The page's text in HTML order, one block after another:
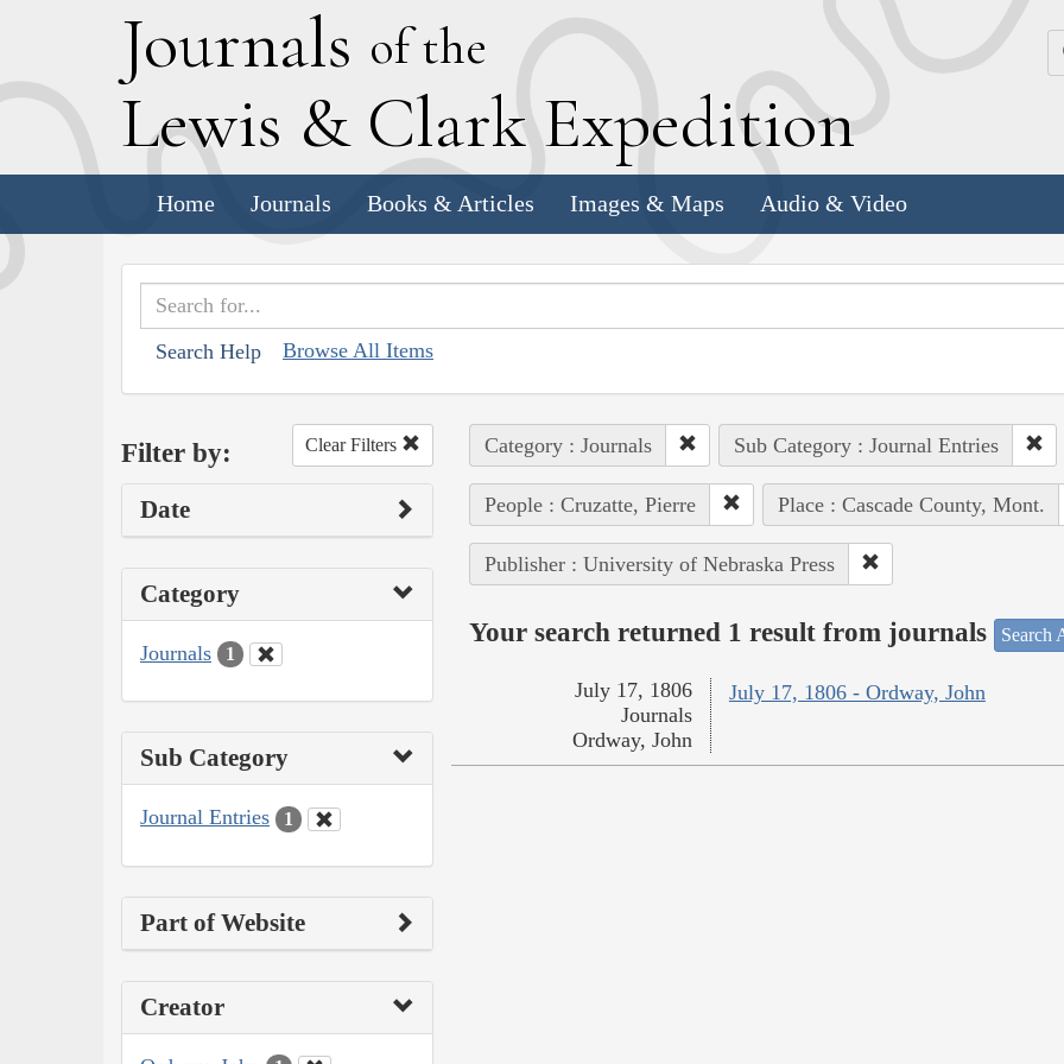
Journals of the
Lewis & Clark Expedition
Home Journals Books & Articles Images & Maps Audio & Video
Search Help Browse All Items
Filter by: Clear Filters
Date
Category
Journals 1
Sub Category
Journal Entries 1
Part of Website
Creator
Category : Journals Sub Category : Journal Entries
People : Cruzatte, Pierre Place : Cascade County, Mont.
Publisher : University of Nebraska Press
Your search returned 1 result from journals Search
July 17, 1806 - Ordway, John
July 17, 1806
Journals
Ordway, John